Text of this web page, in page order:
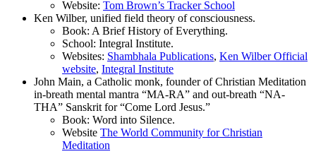
Website: Tom Brown’s Tracker School
Ken Wilber, unified field theory of consciousness.
Book: A Brief History of Everything.
School: Integral Institute.
Websites: Shambhala Publications, Ken Wilber Official
website, Integral Institute
John Main, a Catholic monk, founder of Christian Meditation
in-breath mental mantra “MA-RA” and out-breath “NA-
THA” Sanskrit for “Come Lord Jesus.”
Book: Word into Silence.
Website The World Community for Christian
Meditation